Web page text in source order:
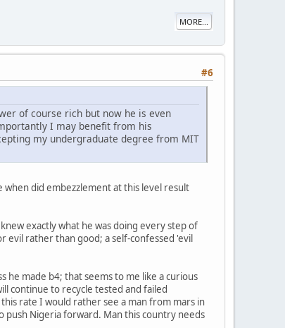
MORE...
#6
of course rich but now he is even
I may benefit from his
my undergraduate degree from MIT
when did embezzlement at this level result
exactly what he was doing every step of
evil rather than good; a self-confessed 'evil
he made b4; that seems to me like a curious
continue to recycle tested and failed
rate I would rather see a man from mars in
push Nigeria forward. Man this country needs